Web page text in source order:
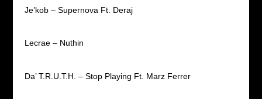
Je’kob – Supernova Ft. Deraj
Lecrae – Nuthin
Da’ T.R.U.T.H. – Stop Playing Ft. Marz Ferrer